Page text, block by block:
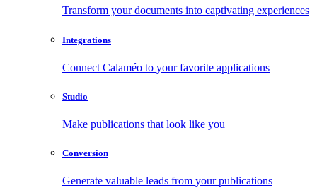
Transform your documents into captivating experiences
Integrations
Connect Calaméo to your favorite applications
Studio
Make publications that look like you
Conversion
Generate valuable leads from your publications